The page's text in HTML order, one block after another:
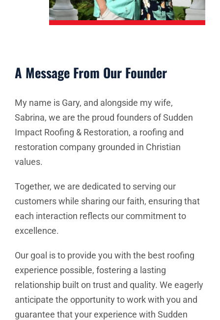
A Message From Our Founder
My name is Gary, and alongside my wife,
Sabrina, we are the proud founders of Sudden
Impact Roofing & Restoration, a roofing and
restoration company grounded in Christian
values.
Together, we are dedicated to serving our
customers while sharing our faith, ensuring that
each interaction reflects our commitment to
excellence.
Our goal is to provide you with the best roofing
experience possible, fostering a lasting
relationship built on trust and quality. We eagerly
anticipate the opportunity to work with you and
guarantee that your experience with Sudden